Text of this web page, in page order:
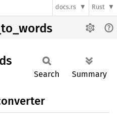
docs.rs Rust
Search Summary